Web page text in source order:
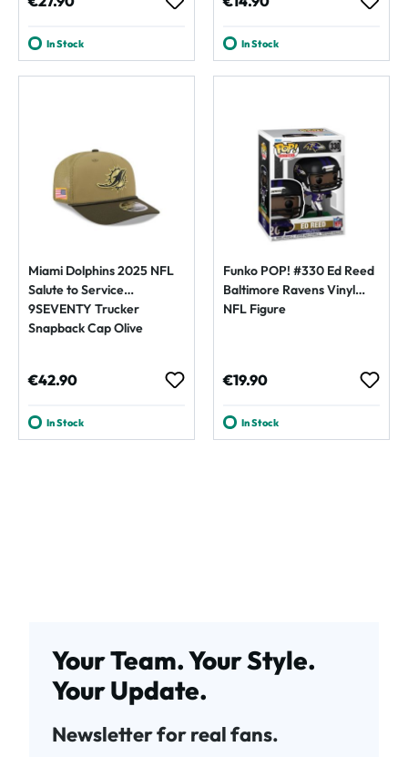
In Stock In Stock
Miami Dolphins 2025 NFL
Salute to Service
9SEVENTY Trucker
Snapback Cap Olive
Regular price:
€42.90
In Stock
Funko POP! #330 Ed Reed
Baltimore Ravens Vinyl
NFL Figure
Regular price:
€19.90
In Stock
Your Team. Your Style.
Your Update.
Newsletter for real fans.